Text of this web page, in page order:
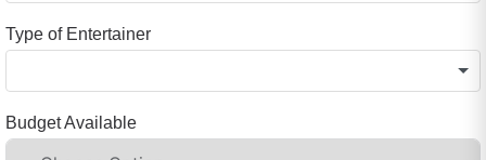
Type of Entertainer
Budget Available